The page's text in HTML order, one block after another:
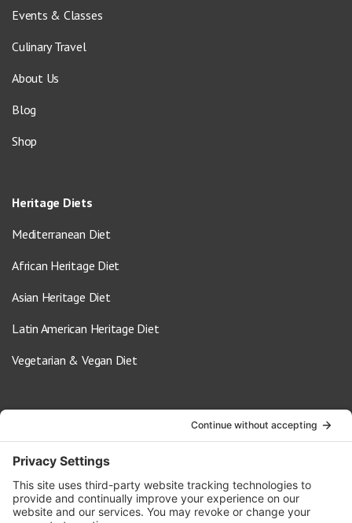
Events & Classes
Culinary Travel
About Us
Blog
Shop
Heritage Diets
Mediterranean Diet
African Heritage Diet
Asian Heritage Diet
Latin American Heritage Diet
Vegetarian & Vegan Diet
info@oldwayspt.org
617-421-5500
266 Beacon Street, Ste 1